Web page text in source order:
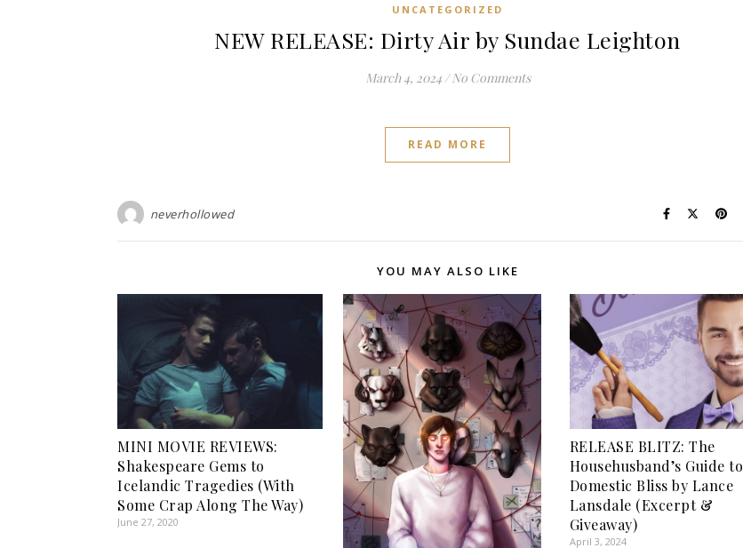
UNCATEGORIZED
NEW RELEASE: Dirty Air by Sundae Leighton
March 4, 2024 / No Comments
READ MORE
neverhollowed
YOU MAY ALSO LIKE
MINI MOVIE REVIEWS:
Shakespeare Gems to
Icelandic Tragedies (With
Some Crap Along The Way)
June 27, 2020
RELEASE BLITZ: The
Househusband’s Guide to
Domestic Bliss by Lance
Lansdale (Excerpt &
Giveaway)
April 3, 2024